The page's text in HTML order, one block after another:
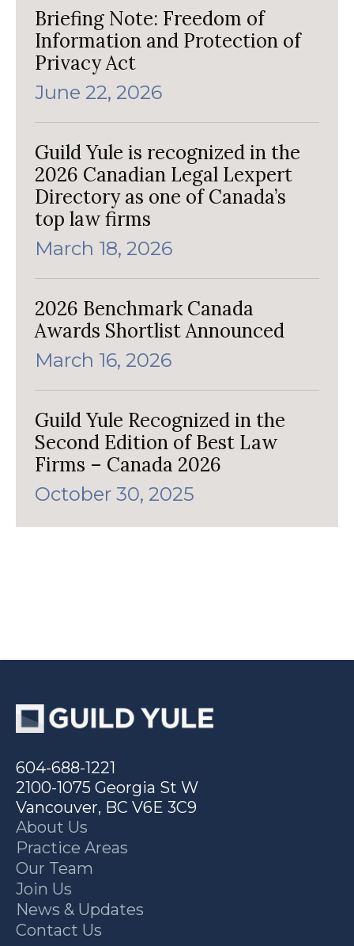
Briefing Note: Freedom of
Information and Protection of
Privacy Act
June 22, 2026
Guild Yule is recognized in the
2026 Canadian Legal Lexpert
Directory as one of Canada’s
top law firms
March 18, 2026
2026 Benchmark Canada
Awards Shortlist Announced
March 16, 2026
Guild Yule Recognized in the
Second Edition of Best Law
Firms – Canada 2026
October 30, 2025
604-688-1221
2100-1075 Georgia St W
Vancouver, BC V6E 3C9
About Us
Practice Areas
Our Team
Join Us
News & Updates
Contact Us